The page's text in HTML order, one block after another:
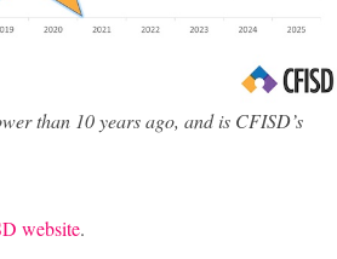
than 10 years ago, and is CFISD’s
website.